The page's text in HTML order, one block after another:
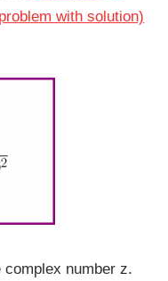
with solution)
complex number z.